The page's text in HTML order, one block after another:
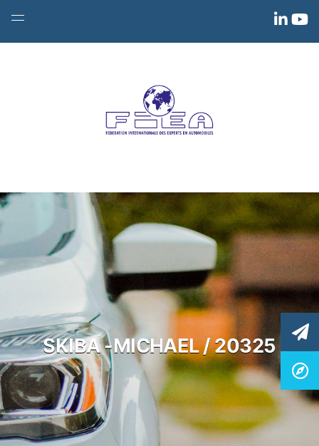
SKIBA -MICHAEL / 20325